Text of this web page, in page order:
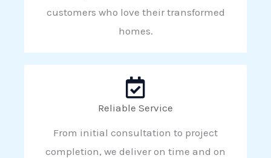
customers who love their transformed
homes.
Reliable Service
From initial consultation to project
completion, we deliver on time and on